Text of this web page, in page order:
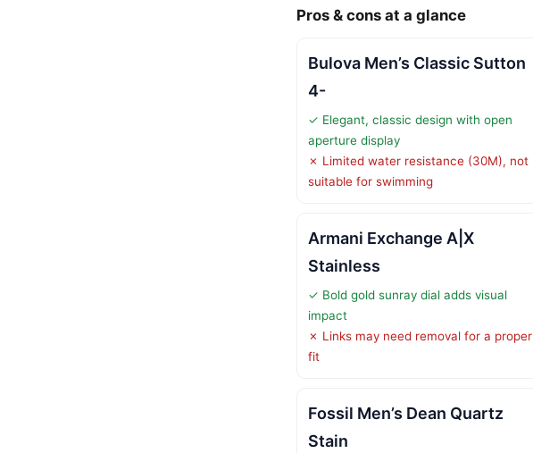
Pros & cons at a glance
Bulova Men’s Classic Sutton
4-
✓ Elegant, classic design with open
aperture display
✗ Limited water resistance (30M), not
suitable for swimming
Armani Exchange A|X
Stainless
✓ Bold gold sunray dial adds visual
impact
✗ Links may need removal for a proper
fit
Fossil Men’s Dean Quartz
Stain